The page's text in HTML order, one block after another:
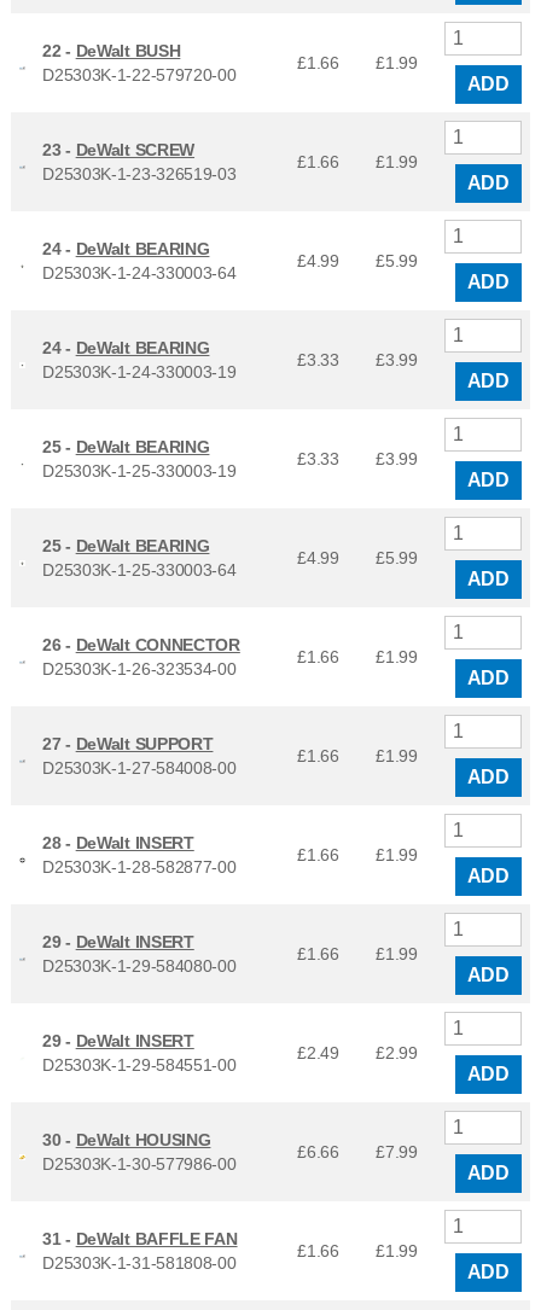
22 - DeWalt BUSH
D25303K-1-22-579720-00
£1.66 £1.99
ADD
23 - DeWalt SCREW
D25303K-1-23-326519-03
£1.66 £1.99
ADD
24 - DeWalt BEARING
D25303K-1-24-330003-64
£4.99 £5.99
ADD
24 - DeWalt BEARING
D25303K-1-24-330003-19
£3.33 £3.99
ADD
25 - DeWalt BEARING
D25303K-1-25-330003-19
£3.33 £3.99
ADD
25 - DeWalt BEARING
D25303K-1-25-330003-64
£4.99 £5.99
ADD
26 - DeWalt CONNECTOR
D25303K-1-26-323534-00
£1.66 £1.99
ADD
27 - DeWalt SUPPORT
D25303K-1-27-584008-00
£1.66 £1.99
ADD
28 - DeWalt INSERT
D25303K-1-28-582877-00
£1.66 £1.99
ADD
29 - DeWalt INSERT
D25303K-1-29-584080-00
£1.66 £1.99
ADD
29 - DeWalt INSERT
D25303K-1-29-584551-00
£2.49 £2.99
ADD
30 - DeWalt HOUSING
D25303K-1-30-577986-00
£6.66 £7.99
ADD
31 - DeWalt BAFFLE FAN
D25303K-1-31-581808-00
£1.66 £1.99
ADD